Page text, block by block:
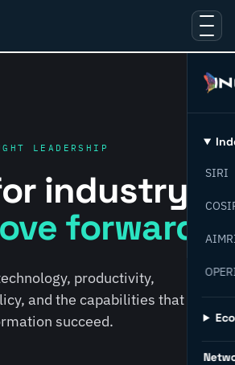
SIRI
LEADERSHIP
industry
forward.
productivity,
and the capabilities that help
succeed.